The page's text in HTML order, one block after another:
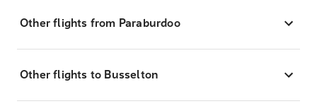
Other flights from Paraburdoo
Other flights to Busselton